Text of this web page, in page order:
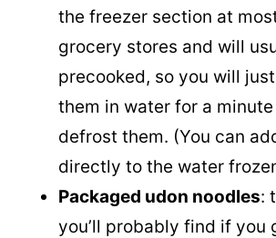
the freezer section at
grocery stores and will
precooked, so you will
them in water for a
defrost them. (You can
directly to the water
Packaged udon noodles:
you’ll probably find if you